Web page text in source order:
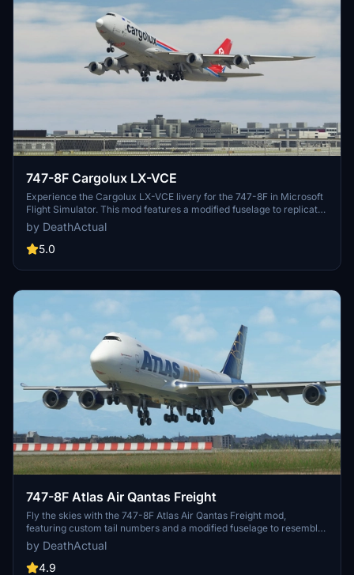
747-8F Cargolux LX-VCE
Experience the Cargolux LX-VCE livery for the 747-8F in Microsoft
Flight Simulator. This mod features a modified fuselage to replicate
the freighter variant, although the nose and cargo doors are non-
functional. Note some visual discrepancies and potential
performance impacts. Share any additional feedback for further
by DeathActual
5.0
747-8F Atlas Air Qantas Freight
Fly the skies with the 747-8F Atlas Air Qantas Freight mod,
featuring custom tail numbers and a modified fuselage to resemble
the freighter variant. Please note that the nose and aft cargo doors
are purely decorative and do not operate. Customize your
experience with this unique aircraft skin!
by DeathActual
4.9